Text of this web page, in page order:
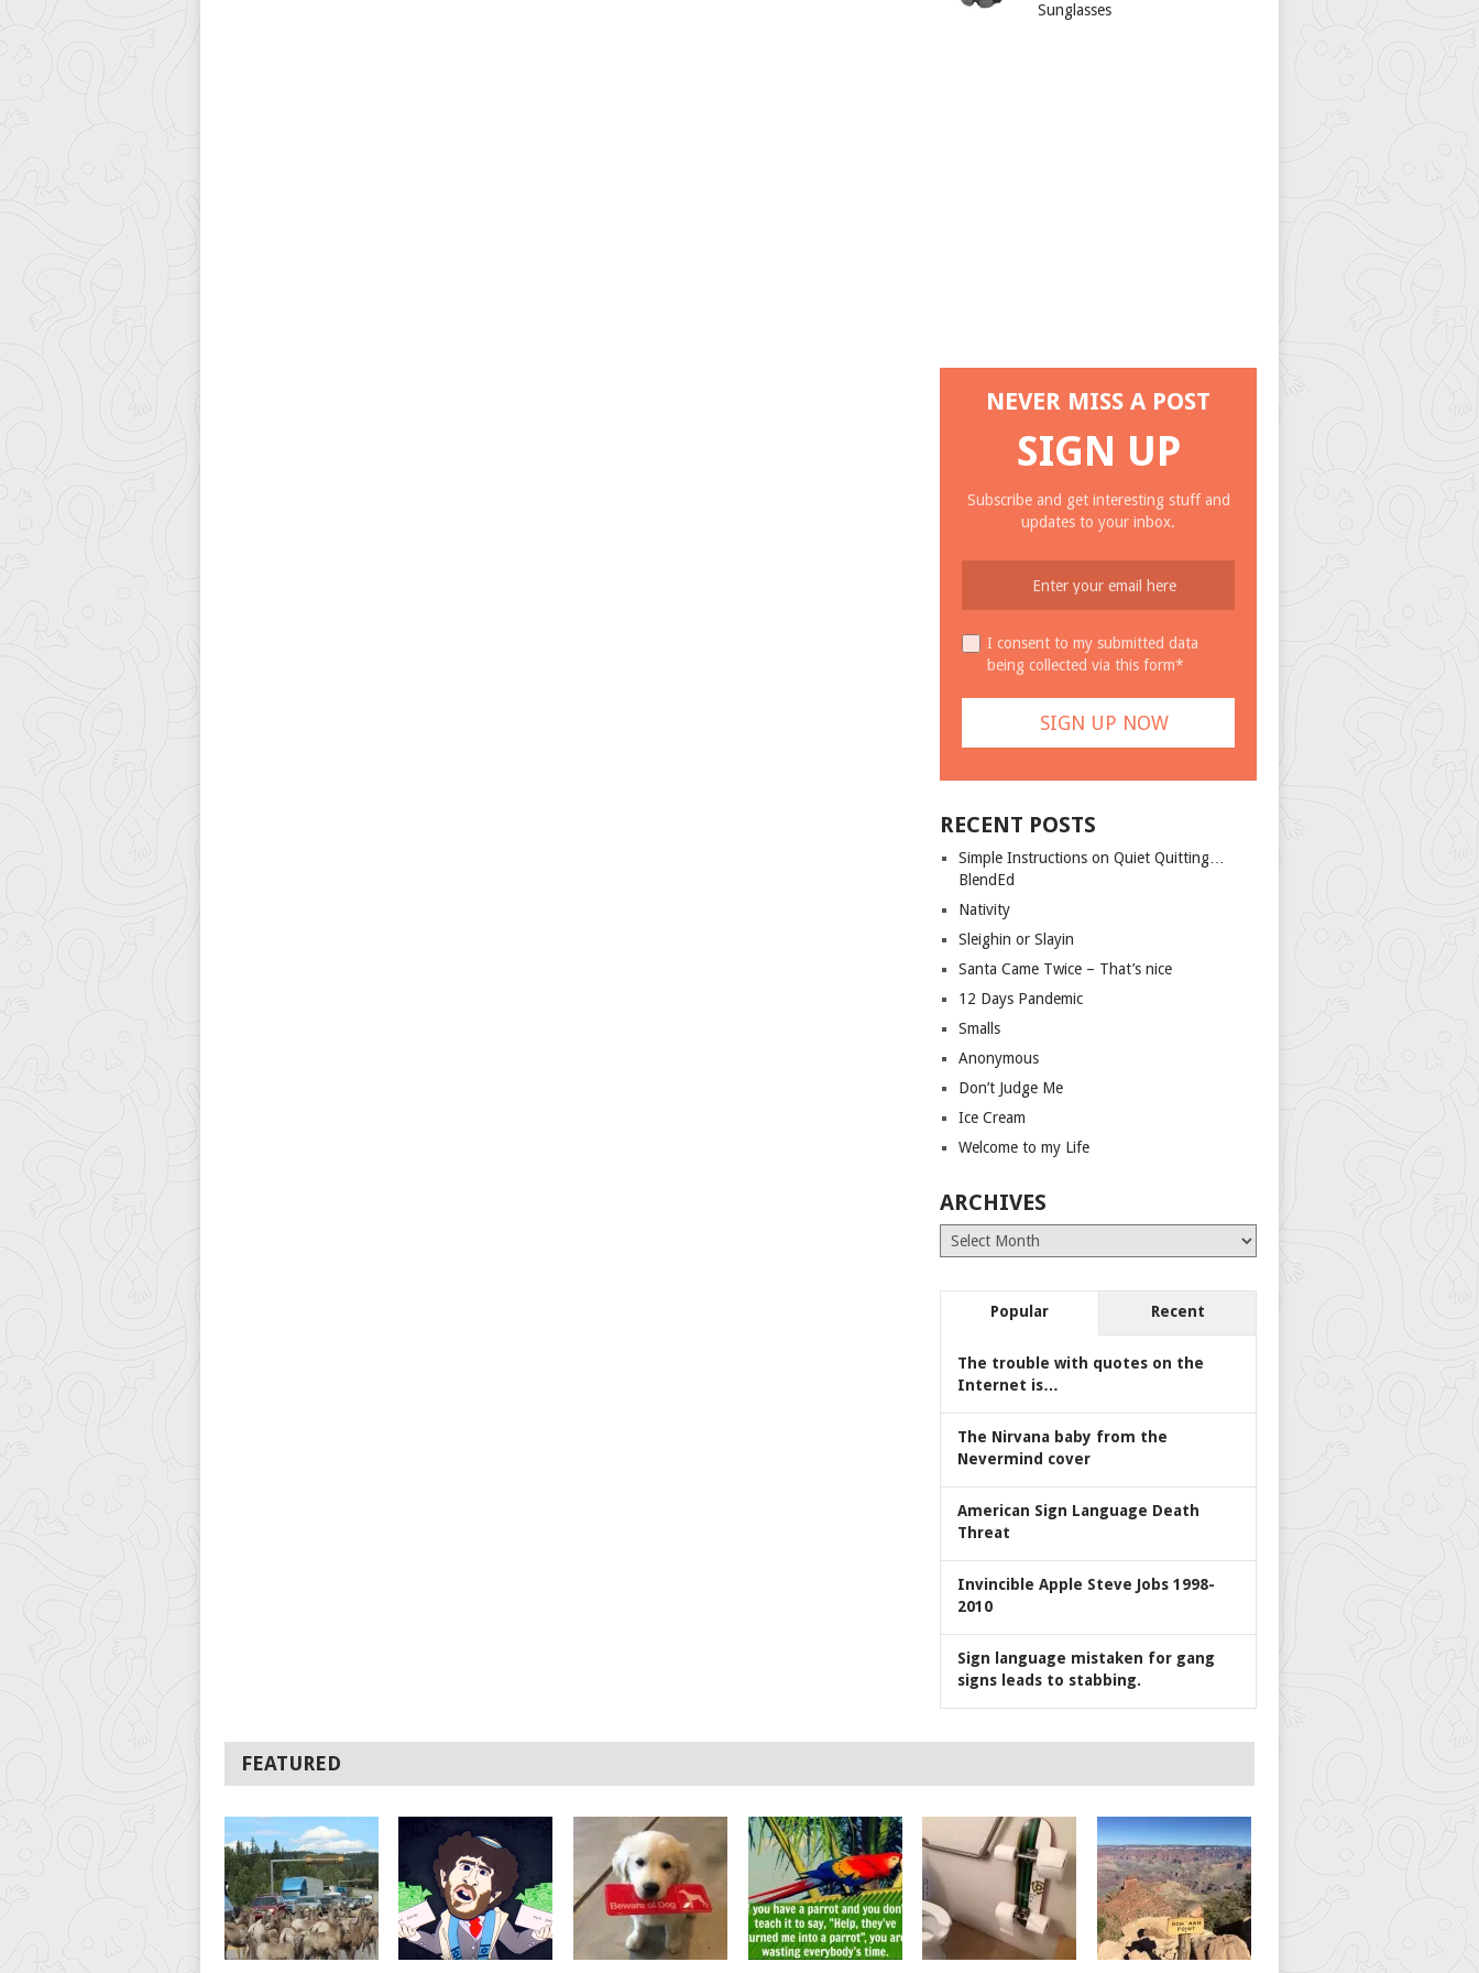
Sunglasses
NEVER MISS A POST
SIGN UP
Subscribe and get interesting stuff and
updates to your inbox.
I consent to my submitted data
being collected via this form*
RECENT POSTS
Simple Instructions on Quiet Quitting…
BlendEd
Nativity
Sleighin or Slayin
Santa Came Twice – That’s nice
12 Days Pandemic
Smalls
Anonymous
Don’t Judge Me
Ice Cream
Welcome to my Life
ARCHIVES
Archives
Popular Recent
The trouble with quotes on the
Internet is…
The Nirvana baby from the
Nevermind cover
American Sign Language Death
Threat
Invincible Apple Steve Jobs 1998-
2010
Sign language mistaken for gang
signs leads to stabbing.
FEATURED